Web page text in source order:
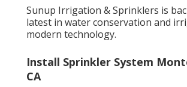
Sunup Irrigation & Sprinklers is
latest in water conservation and
modern technology.
Install Sprinkler System
CA